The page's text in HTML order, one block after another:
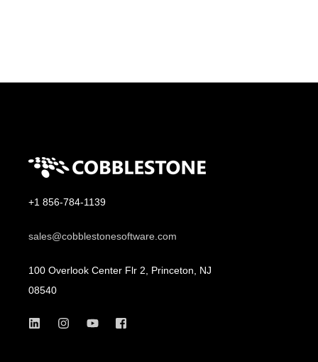
+1 856-784-1139
sales@cobblestonesoftware.com
100 Overlook Center Flr 2, Princeton, NJ
08540